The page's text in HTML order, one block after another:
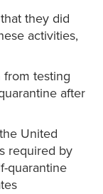
they did
activities,
from testing
after
United
required by
quarantine